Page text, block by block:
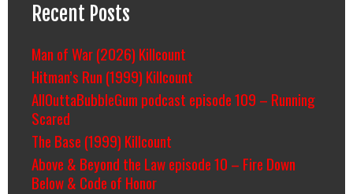
Recent Posts
Man of War (2026) Killcount
Hitman’s Run (1999) Killcount
AllOuttaBubbleGum podcast episode 109 – Running
Scared
The Base (1999) Killcount
Above & Beyond the Law episode 10 – Fire Down
Below & Code of Honor